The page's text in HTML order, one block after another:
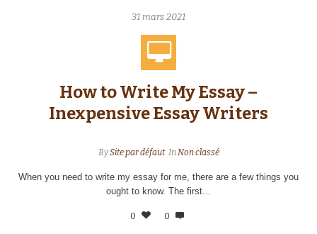
31 mars 2021
How to Write My Essay –
Inexpensive Essay Writers
BySite par défaut InNon classé
When you need to write my essay for me, there are a few things you
ought to know. The first...
0 0